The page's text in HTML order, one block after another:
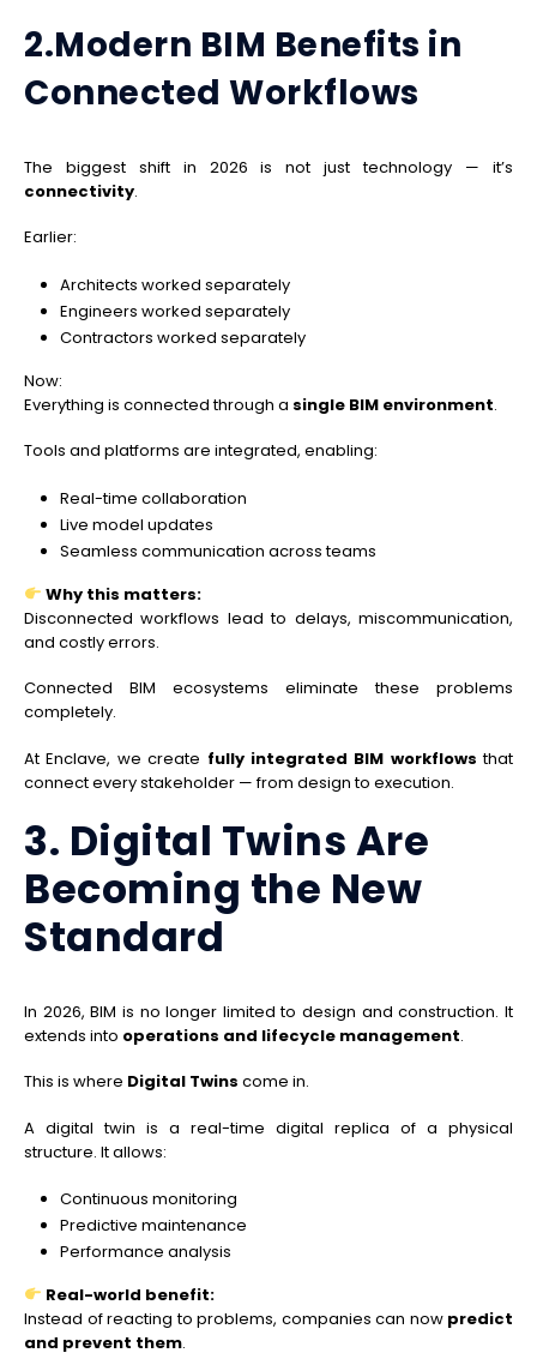
2.Modern BIM Benefits in
Connected Workflows
The biggest shift in 2026 is not just technology — it’s
connectivity.
Earlier:
Architects worked separately
Engineers worked separately
Contractors worked separately
Now:
Everything is connected through a single BIM environment.
Tools and platforms are integrated, enabling:
Real-time collaboration
Live model updates
Seamless communication across teams
Why this matters:
Disconnected workflows lead to delays, miscommunication,
and costly errors.
Connected BIM ecosystems eliminate these problems
completely.
At Enclave, we create fully integrated BIM workflows that
connect every stakeholder — from design to execution.
3. Digital Twins Are
Becoming the New
Standard
In 2026, BIM is no longer limited to design and construction. It
extends into operations and lifecycle management.
This is where Digital Twins come in.
A digital twin is a real-time digital replica of a physical
structure. It allows:
Continuous monitoring
Predictive maintenance
Performance analysis
Real-world benefit:
Instead of reacting to problems, companies can now predict
and prevent them.